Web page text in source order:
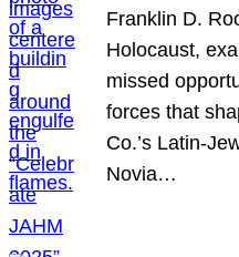
Franklin D.
Holocaust,
missed
forces that
Co.’s Latin-
Novia…